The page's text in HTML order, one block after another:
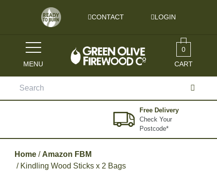
CONTACT LOGIN
MENU
0
CART
for:
Free Delivery
Check Your
Postcode*
Home / Amazon FBM
/ Kindling Wood Sticks x 2 Bags